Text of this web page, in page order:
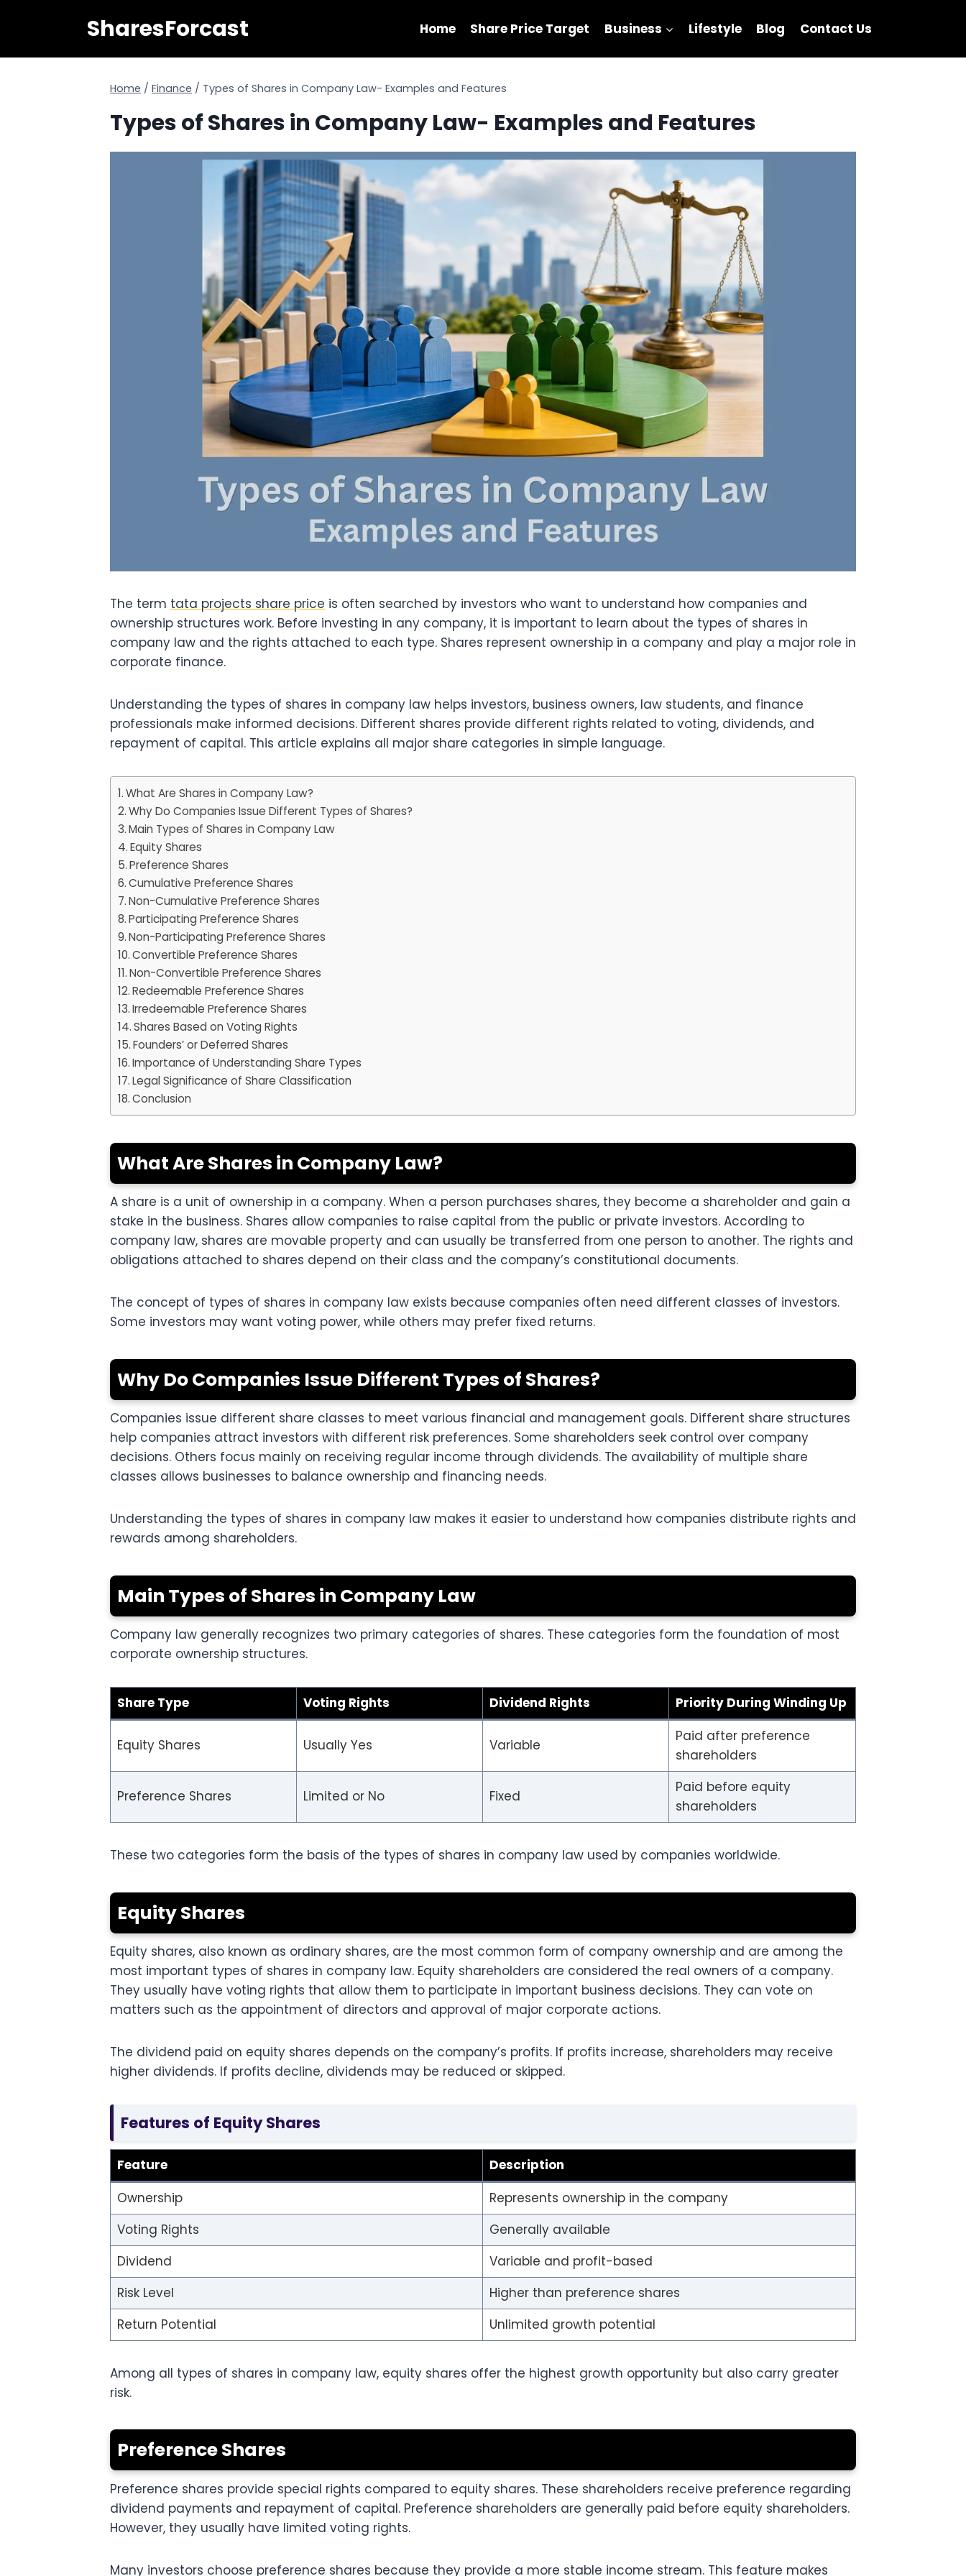
SharesForcast Home Share Price Target Business Lifestyle Blog Contact Us
Home / Finance / Types of Shares in Company Law- Examples and Features
Types of Shares in Company Law- Examples and Features
The term tata projects share price is often searched by investors who want to understand how companies and
ownership structures work. Before investing in any company, it is important to learn about the types of shares in
company law and the rights attached to each type. Shares represent ownership in a company and play a major role in
corporate finance.
Understanding the types of shares in company law helps investors, business owners, law students, and finance
professionals make informed decisions. Different shares provide different rights related to voting, dividends, and
repayment of capital. This article explains all major share categories in simple language.
What Are Shares in Company Law?
Why Do Companies Issue Different Types of Shares?
Main Types of Shares in Company Law
Equity Shares
Preference Shares
Cumulative Preference Shares
Non-Cumulative Preference Shares
Participating Preference Shares
Non-Participating Preference Shares
Convertible Preference Shares
Non-Convertible Preference Shares
Redeemable Preference Shares
Irredeemable Preference Shares
Shares Based on Voting Rights
Founders’ or Deferred Shares
Importance of Understanding Share Types
Legal Significance of Share Classification
Conclusion
What Are Shares in Company Law?
A share is a unit of ownership in a company. When a person purchases shares, they become a shareholder and gain a
stake in the business. Shares allow companies to raise capital from the public or private investors. According to
company law, shares are movable property and can usually be transferred from one person to another. The rights and
obligations attached to shares depend on their class and the company’s constitutional documents.
The concept of types of shares in company law exists because companies often need different classes of investors.
Some investors may want voting power, while others may prefer fixed returns.
Why Do Companies Issue Different Types of Shares?
Companies issue different share classes to meet various financial and management goals. Different share structures
help companies attract investors with different risk preferences. Some shareholders seek control over company
decisions. Others focus mainly on receiving regular income through dividends. The availability of multiple share
classes allows businesses to balance ownership and financing needs.
Understanding the types of shares in company law makes it easier to understand how companies distribute rights and
rewards among shareholders.
Main Types of Shares in Company Law
Company law generally recognizes two primary categories of shares. These categories form the foundation of most
corporate ownership structures.
Share Type Voting Rights Dividend Rights Priority During Winding Up
Equity Shares Usually Yes Variable
Paid after preference
shareholders
Preference Shares Limited or No Fixed
Paid before equity
shareholders
These two categories form the basis of the types of shares in company law used by companies worldwide.
Equity Shares
Equity shares, also known as ordinary shares, are the most common form of company ownership and are among the
most important types of shares in company law. Equity shareholders are considered the real owners of a company.
They usually have voting rights that allow them to participate in important business decisions. They can vote on
matters such as the appointment of directors and approval of major corporate actions.
The dividend paid on equity shares depends on the company’s profits. If profits increase, shareholders may receive
higher dividends. If profits decline, dividends may be reduced or skipped.
Features of Equity Shares
Feature
Description
Ownership
Represents ownership in the company
Voting Rights
Generally available
Dividend
Variable and profit-based
Risk Level
Higher than preference shares
Return Potential
Unlimited growth potential
Among all types of shares in company law, equity shares offer the highest growth opportunity but also carry greater
risk.
Preference Shares
Preference shares provide special rights compared to equity shares. These shareholders receive preference regarding
dividend payments and repayment of capital. Preference shareholders are generally paid before equity shareholders.
However, they usually have limited voting rights.
Many investors choose preference shares because they provide a more stable income stream. This feature makes